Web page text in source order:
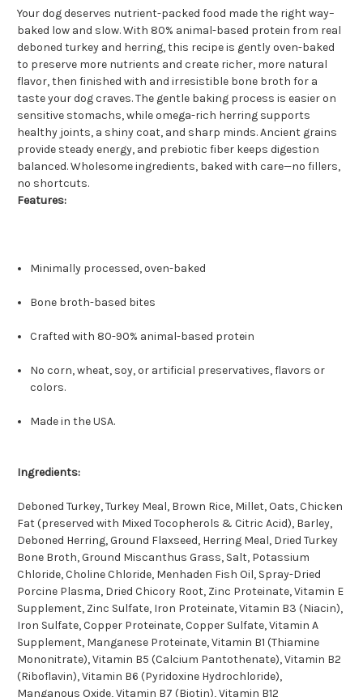
Your dog deserves nutrient-packed food made the right way–
baked low and slow. With 80% animal-based protein from real
deboned turkey and herring, this recipe is gently oven-baked
to preserve more nutrients and create richer, more natural
flavor, then finished with and irresistible bone broth for a
taste your dog craves. The gentle baking process is easier on
sensitive stomachs, while omega-rich herring supports
healthy joints, a shiny coat, and sharp minds. Ancient grains
provide steady energy, and prebiotic fiber keeps digestion
balanced. Wholesome ingredients, baked with care—no fillers,
no shortcuts.
Features:
Minimally processed, oven-baked
Bone broth-based bites
Crafted with 80-90% animal-based protein
No corn, wheat, soy, or artificial preservatives, flavors or
colors.
Made in the USA.
Ingredients:
Deboned Turkey, Turkey Meal, Brown Rice, Millet, Oats, Chicken
Fat (preserved with Mixed Tocopherols & Citric Acid), Barley,
Deboned Herring, Ground Flaxseed, Herring Meal, Dried Turkey
Bone Broth, Ground Miscanthus Grass, Salt, Potassium
Chloride, Choline Chloride, Menhaden Fish Oil, Spray-Dried
Porcine Plasma, Dried Chicory Root, Zinc Proteinate, Vitamin E
Supplement, Zinc Sulfate, Iron Proteinate, Vitamin B3 (Niacin),
Iron Sulfate, Copper Proteinate, Copper Sulfate, Vitamin A
Supplement, Manganese Proteinate, Vitamin B1 (Thiamine
Mononitrate), Vitamin B5 (Calcium Pantothenate), Vitamin B2
(Riboflavin), Vitamin B6 (Pyridoxine Hydrochloride),
Manganous Oxide, Vitamin B7 (Biotin), Vitamin B12